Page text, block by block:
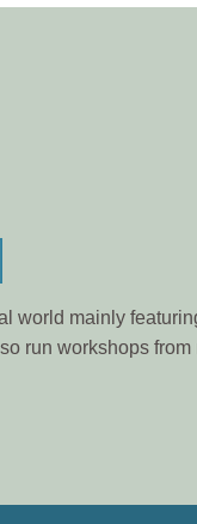
world mainly
run workshops